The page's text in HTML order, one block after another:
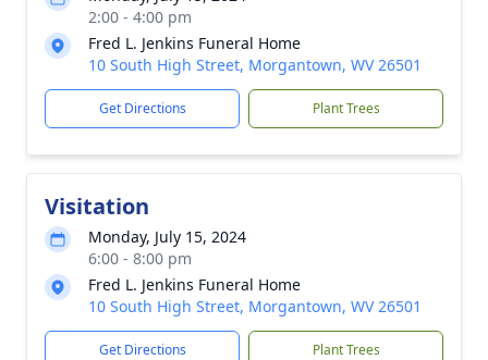
2:00 - 4:00 pm
Fred L. Jenkins Funeral Home
10 South High Street, Morgantown, WV 26501
Get Directions Plant Trees
Visitation
Monday, July 15, 2024
6:00 - 8:00 pm
Fred L. Jenkins Funeral Home
10 South High Street, Morgantown, WV 26501
Get Directions Plant Trees